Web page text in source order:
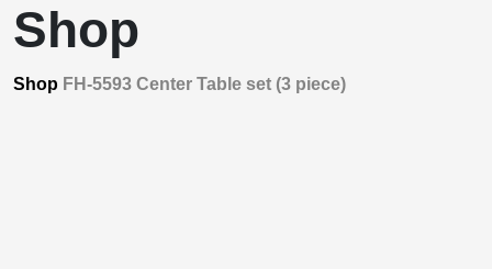
Shop
Shop FH-5593 Center Table set (3 piece)